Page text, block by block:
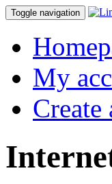
Toggle navigation
My
Create